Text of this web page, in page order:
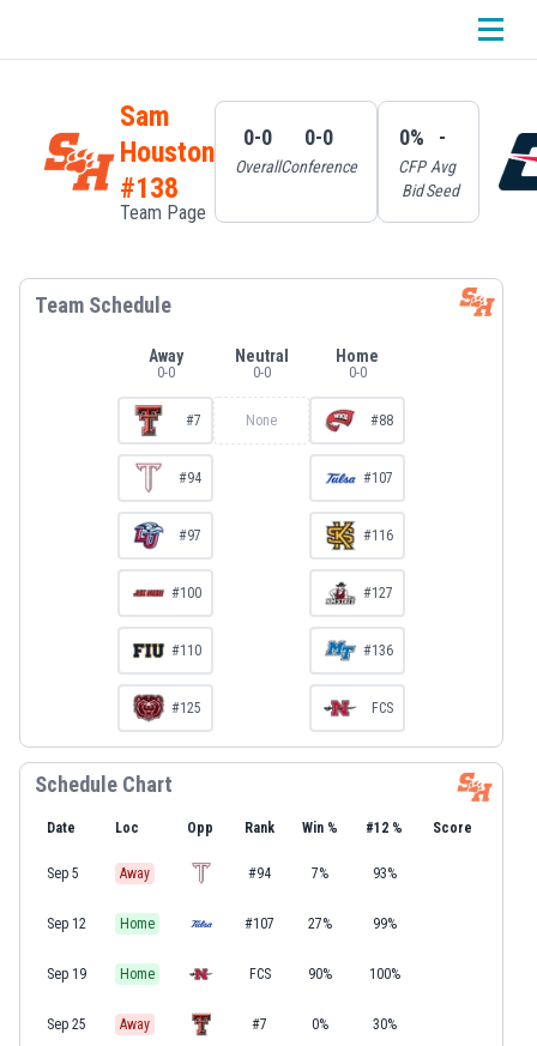
Sam
Houston
#138
Team Page
0-0
Overall
0-0
Conference
0%
CFP
Bid
-
Avg
Seed
Team Schedule
Away
0-0
#7
#94
#97
#100
#110
#125
Neutral
0-0
None
Home
0-0
#88
#107
#116
#127
#136
FCS
Schedule Chart
Date Loc Opp Rank Win % #12 % Score
Sep 5 Away #94 7% 93%
Sep 12 Home #107 27% 99%
Sep 19 Home FCS 90% 100%
Sep 25 Away #7 0% 30%